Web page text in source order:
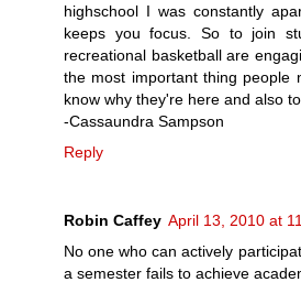
highschool I was constantly
keeps you focus. So to join
recreational basketball are
the most important thing people
know why they're here and also
-Cassaundra Sampson
Reply
Robin Caffey April 13, 2010 at
No one who can actively
a semester fails to achieve